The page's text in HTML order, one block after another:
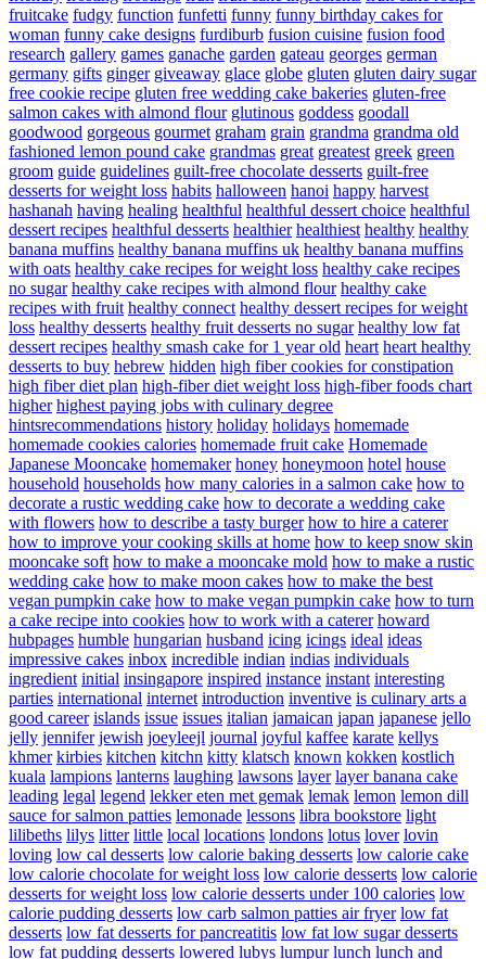
fruitcake fudgy function funfetti funny funny birthday cakes for
woman funny cake designs furdiburb fusion cuisine fusion food
research gallery games ganache garden gateau georges german
germany gifts ginger giveaway glace globe gluten gluten dairy sugar
free cookie recipe gluten free wedding cake bakeries gluten-free
salmon cakes with almond flour glutinous goddess goodall
goodwood gorgeous gourmet graham grain grandma grandma old
fashioned lemon pound cake grandmas great greatest greek green
groom guide guidelines guilt-free chocolate desserts guilt-free
desserts for weight loss habits halloween hanoi happy harvest
hashanah having healing healthful healthful dessert choice healthful
dessert recipes healthful desserts healthier healthiest healthy healthy
banana muffins healthy banana muffins uk healthy banana muffins
with oats healthy cake recipes for weight loss healthy cake recipes
no sugar healthy cake recipes with almond flour healthy cake
recipes with fruit healthy connect healthy dessert recipes for weight
loss healthy desserts healthy fruit desserts no sugar healthy low fat
dessert recipes healthy smash cake for 1 year old heart heart healthy
desserts to buy hebrew hidden high fiber cookies for constipation
high fiber diet plan high-fiber diet weight loss high-fiber foods chart
higher highest paying jobs with culinary degree
hintsrecommendations history holiday holidays homemade
homemade cookies calories homemade fruit cake Homemade
Japanese Mooncake homemaker honey honeymoon hotel house
household households how many calories in a salmon cake how to
decorate a rustic wedding cake how to decorate a wedding cake
with flowers how to describe a tasty burger how to hire a caterer
how to improve your cooking skills at home how to keep snow skin
mooncake soft how to make a mooncake mold how to make a rustic
wedding cake how to make moon cakes how to make the best
vegan pumpkin cake how to make vegan pumpkin cake how to turn
a cake recipe into cookies how to work with a caterer howard
hubpages humble hungarian husband icing icings ideal ideas
impressive cakes inbox incredible indian indias individuals
ingredient initial insingapore inspired instance instant interesting
parties international internet introduction inventive is culinary arts a
good career islands issue issues italian jamaican japan japanese jello
jelly jennifer jewish joeyleejl journal joyful kaffee karate kellys
khmer kirbies kitchen kitchn kitty klatsch known kokken kostlich
kuala lampions lanterns laughing lawsons layer layer banana cake
leading legal legend lekker eten met gemak lemak lemon lemon dill
sauce for salmon patties lemonade lessons libra bookstore light
lilibeths lilys litter little local locations londons lotus lover lovin
loving low cal desserts low calorie baking desserts low calorie cake
low calorie chocolate for weight loss low calorie desserts low calorie
desserts for weight loss low calorie desserts under 100 calories low
calorie pudding desserts low carb salmon patties air fryer low fat
desserts low fat desserts for pancreatitis low fat low sugar desserts
low fat pudding desserts lowered lubys lumpur lunch lunch and